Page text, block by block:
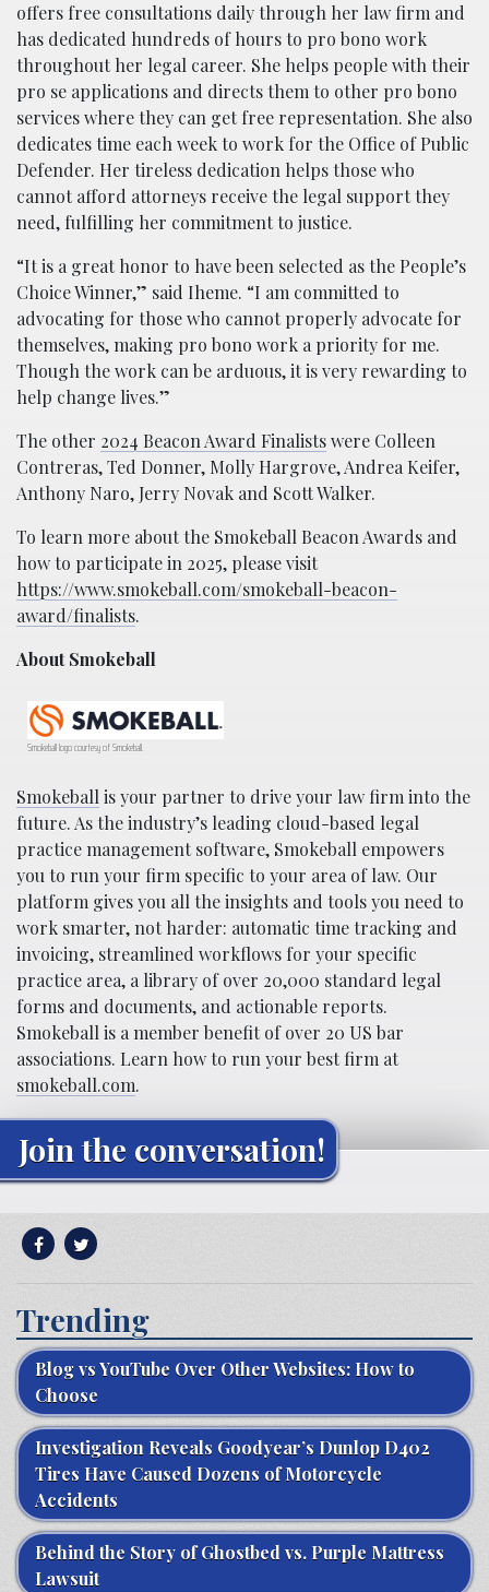
offers free consultations daily through her law firm and
has dedicated hundreds of hours to pro bono work
throughout her legal career. She helps people with their
pro se applications and directs them to other pro bono
services where they can get free representation. She also
dedicates time each week to work for the Office of Public
Defender. Her tireless dedication helps those who
cannot afford attorneys receive the legal support they
need, fulfilling her commitment to justice.
“It is a great honor to have been selected as the People’s
Choice Winner,” said Iheme. “I am committed to
advocating for those who cannot properly advocate for
themselves, making pro bono work a priority for me.
Though the work can be arduous, it is very rewarding to
help change lives.”
The other 2024 Beacon Award Finalistswere Colleen
Contreras, Ted Donner, Molly Hargrove, Andrea Keifer,
Anthony Naro, Jerry Novak and Scott Walker.
To learn more about the Smokeball Beacon Awards and
how to participate in 2025, please visit
https://www.smokeball.com/smokeball-beacon-
award/finalists.
About Smokeball
Smokeball logo courtesy of Smokeball.
Smokeballis your partner to drive your law firm into the
future. As the industry’s leading cloud-based legal
practice management software, Smokeball empowers
you to run your firm specific to your area of law. Our
platform gives you all the insights and tools you need to
work smarter, not harder: automatic time tracking and
invoicing, streamlined workflows for your specific
practice area, a library of over 20,000 standard legal
forms and documents, and actionable reports.
Smokeball is a member benefit of over 20 US bar
associations. Learn how to run your best firm at
smokeball.com.
Join the conversation!
Trending
Blog vs YouTube Over Other Websites: How to
Choose
Investigation Reveals Goodyear’s Dunlop D402
Tires Have Caused Dozens of Motorcycle
Accidents
Behind the Story of Ghostbed vs. Purple Mattress
Lawsuit